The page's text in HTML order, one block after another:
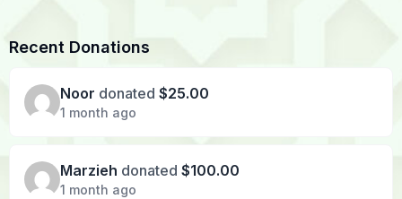
Recent Donations
Noor donated $25.00
1 month ago
Marzieh donated $100.00
1 month ago